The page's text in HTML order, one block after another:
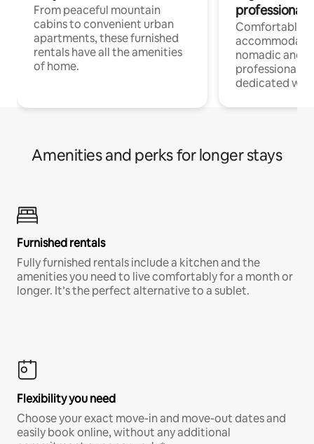
From peaceful mountain
cabins to convenient urban
apartments, these furnished
rentals have all the amenities
of home.
professionals
Comfortable
nomadic and
professionals
dedicated
Amenities and perks for longer stays
Furnished rentals
Fully furnished rentals include a kitchen and the
amenities you need to live comfortably for a month or
longer. It’s the perfect alternative to a sublet.
Flexibility you need
Choose your exact move-in and move-out dates and
easily book online, without any additional